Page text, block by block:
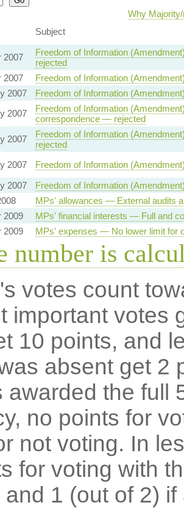
Why
Subject
2007
Freedom of Information
rejected
2007
Freedom of Information
2007
Freedom of Information
2007
Freedom of Information
correspondence — rejected
2007
Freedom of Information
rejected
2007
Freedom of Information
2007
Freedom of Information
MPs' allowances — External audits
2009
MPs' financial interests — Full and
2009 MPs' expenses — No lower limit for
number is
votes count
important votes
10 points, and
absent get 2
awarded the full
no points for
not voting. In
for voting with
1 (out of 2) if